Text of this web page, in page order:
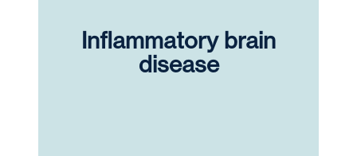
Inflammatory brain
disease